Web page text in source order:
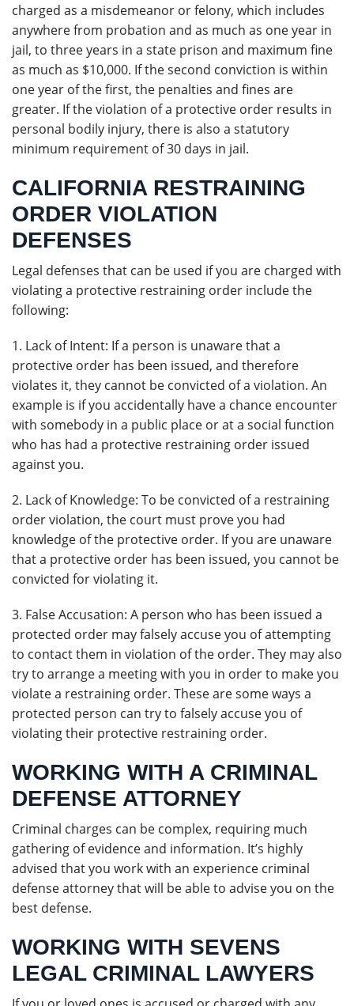
charged as a misdemeanor or felony, which includes
anywhere from probation and as much as one year in
jail, to three years in a state prison and maximum fine
as much as $10,000. If the second conviction is within
one year of the first, the penalties and fines are
greater. If the violation of a protective order results in
personal bodily injury, there is also a statutory
minimum requirement of 30 days in jail.
CALIFORNIA RESTRAINING
ORDER VIOLATION
DEFENSES
Legal defenses that can be used if you are charged with
violating a protective restraining order include the
following:
1. Lack of Intent: If a person is unaware that a
protective order has been issued, and therefore
violates it, they cannot be convicted of a violation. An
example is if you accidentally have a chance encounter
with somebody in a public place or at a social function
who has had a protective restraining order issued
against you.
2. Lack of Knowledge: To be convicted of a restraining
order violation, the court must prove you had
knowledge of the protective order. If you are unaware
that a protective order has been issued, you cannot be
convicted for violating it.
3. False Accusation: A person who has been issued a
protected order may falsely accuse you of attempting
to contact them in violation of the order. They may also
try to arrange a meeting with you in order to make you
violate a restraining order. These are some ways a
protected person can try to falsely accuse you of
violating their protective restraining order.
WORKING WITH A CRIMINAL
DEFENSE ATTORNEY
Criminal charges can be complex, requiring much
gathering of evidence and information. It’s highly
advised that you work with an experience criminal
defense attorney that will be able to advise you on the
best defense.
WORKING WITH SEVENS
LEGAL CRIMINAL LAWYERS